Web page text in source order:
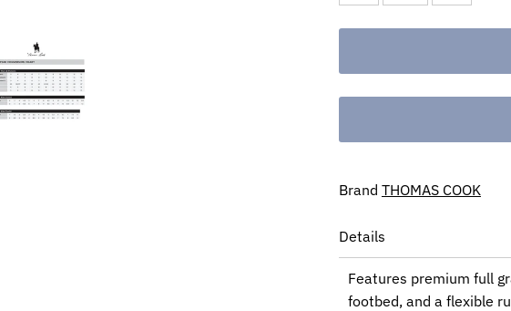
Brand THOMAS COOK
Details
Features premium full
footbed, and a flexible